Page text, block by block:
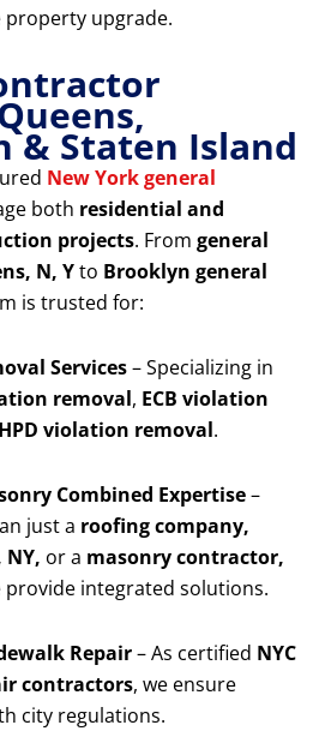
upgrade.
& Staten Island
New York general
both residential and
projects. From general
N, Yto Brooklyn general
is trusted for:
Services– Specializing in
removal, ECB violation
HPD violation removal.
Combined Expertise–
just a roofing company,
or a masonry contractor,
provide integrated solutions.
Repair– As certified NYC
contractors, we ensure
city regulations.